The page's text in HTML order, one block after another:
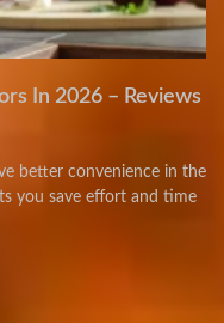
In 2026 – Reviews
better convenience in the
you save effort and time